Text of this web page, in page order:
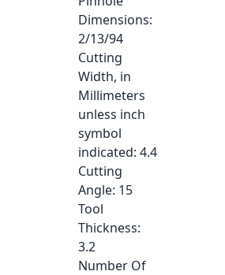
Dimensions:
2/13/94
Cutting
Width, in
Millimeters
unless inch
symbol
indicated: 4.4
Cutting
Angle: 15
Tool
Thickness:
3.2
Number Of